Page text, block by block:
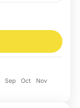
Sep Oct
Nov